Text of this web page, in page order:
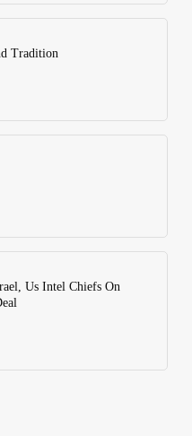
Tradition
Us Intel Chiefs On